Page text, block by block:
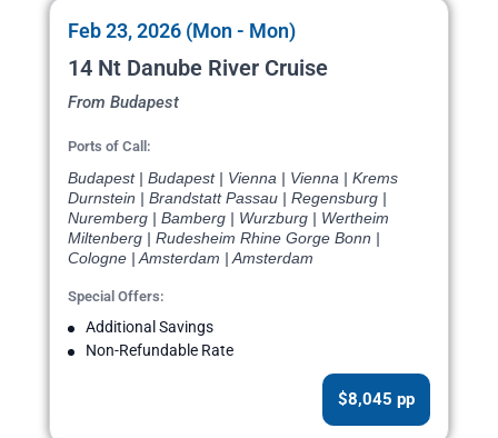
Feb 23, 2026 (Mon - Mon)
14 Nt Danube River Cruise
From Budapest
Ports of Call:
Budapest | Budapest | Vienna | Vienna | Krems
Durnstein | Brandstatt Passau | Regensburg |
Nuremberg | Bamberg | Wurzburg | Wertheim
Miltenberg | Rudesheim Rhine Gorge Bonn |
Cologne | Amsterdam | Amsterdam
Special Offers:
Additional Savings
Non-Refundable Rate
$8,045 pp